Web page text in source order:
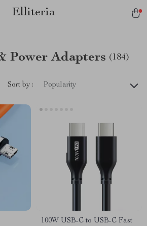
Elliteria
Power Adapters (184)
Sort by : Popularity
100W USB-C to USB-C Fast